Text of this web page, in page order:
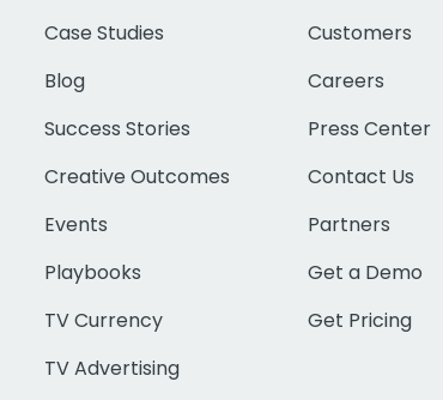
Case Studies
Blog
Success Stories
Creative Outcomes
Events
Playbooks
TV Currency
TV Advertising
Customers
Careers
Press Center
Contact Us
Partners
Get a Demo
Get Pricing